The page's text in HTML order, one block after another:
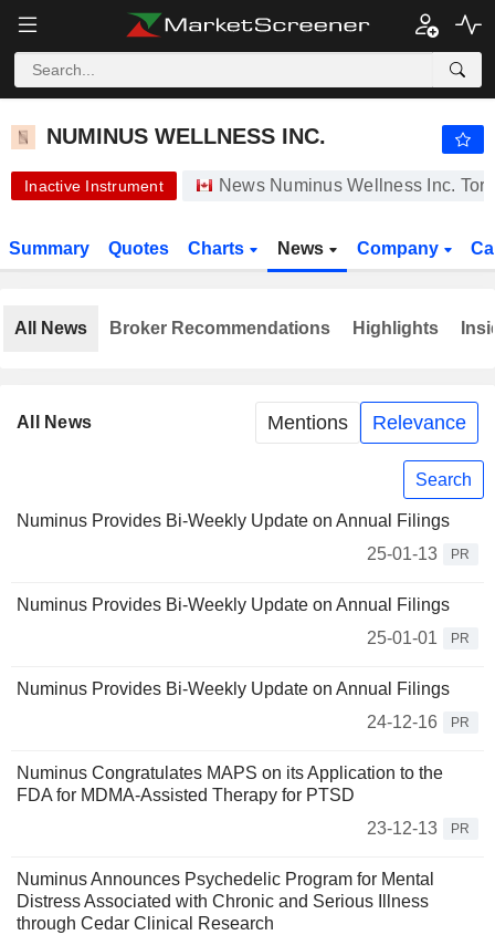
NUMINUS WELLNESS INC. 0.0500 $ -
NUMINUS WELLNESS INC.
Inactive Instrument News Numinus Wellness Inc.
Summary Quotes Charts News Company
All News Mentions Relevance
Search
Numinus Provides Bi-Weekly Update on Annual Filings
25-01-13
PR
Numinus Provides Bi-Weekly Update on Annual Filings
25-01-01
PR
Numinus Provides Bi-Weekly Update on Annual Filings
24-12-16
PR
Numinus Congratulates MAPS on its Application to the
FDA for MDMA-Assisted Therapy for PTSD
23-12-13
PR
Numinus Announces Psychedelic Program for Mental
Distress Associated with Chronic and Serious Illness
through Cedar Clinical Research
All News Broker Recommendations Highlights